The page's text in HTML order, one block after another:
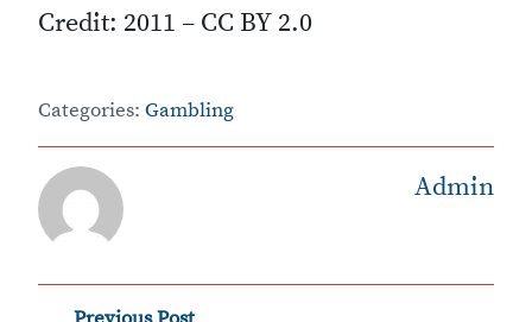
Credit: 2011 – CC BY 2.0
Categories: Gambling
Admin